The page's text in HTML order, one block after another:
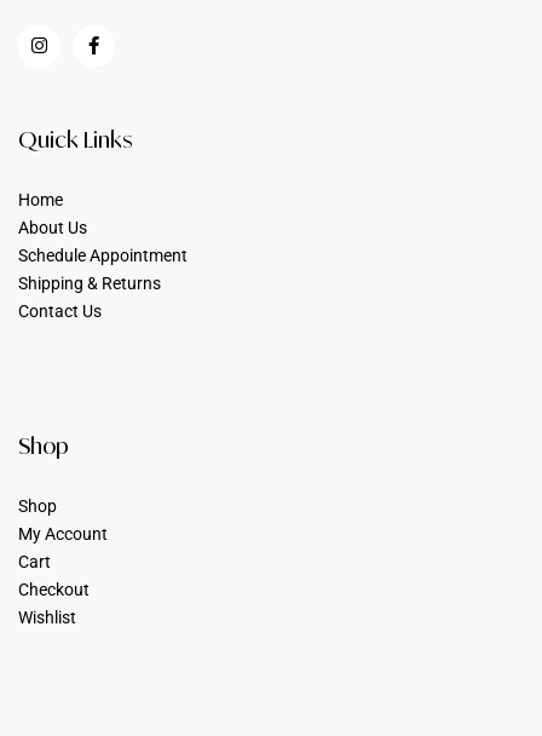
Quick Links
Home
About Us
Schedule Appointment
Shipping & Returns
Contact Us
Shop
Shop
My Account
Cart
Checkout
Wishlist